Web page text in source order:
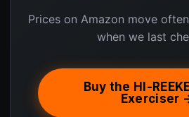
Prices on Amazon move
when we last
Buy the HI-
Exerciser